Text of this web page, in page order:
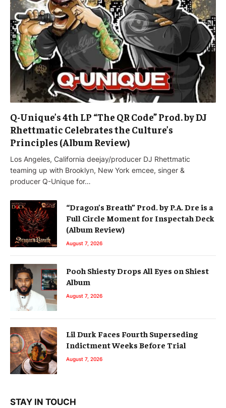
Q-Unique’s 4th LP “The QR Code” Prod. by DJ
Rhettmatic Celebrates the Culture’s
Principles (Album Review)
Los Angeles, California deejay/producer DJ Rhettmatic
teaming up with Brooklyn, New York emcee, singer &
producer Q-Unique for…
“Dragon’s Breath” Prod. by P.A. Dre is a
Full Circle Moment for Inspectah Deck
(Album Review)
August 7, 2026
Pooh Shiesty Drops All Eyes on Shiest
Album
August 7, 2026
Lil Durk Faces Fourth Superseding
Indictment Weeks Before Trial
August 7, 2026
STAY IN TOUCH